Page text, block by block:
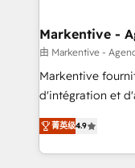
🎯Demand Gen
ABM, AEO, SEO, & paid
Build high-
& conversion
AI, & maximize
Integrations:
Markentive -
由 Markentive -
Markentive
d'intégration et
North America.
marketing
webdesign. Markentive is both a consulting firm, a
菁英级4.9